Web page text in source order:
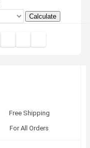
Calculate
Free Shipping
For All Orders